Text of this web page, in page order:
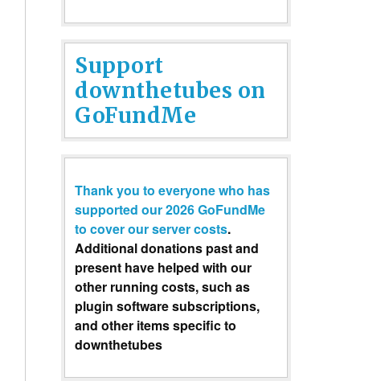
Support
downthetubes on
GoFundMe
Thank you to everyone who has
supported our 2026 GoFundMe
to cover our server costs.
Additional donations past and
present have helped with our
other running costs, such as
plugin software subscriptions,
and other items specific to
downthetubes